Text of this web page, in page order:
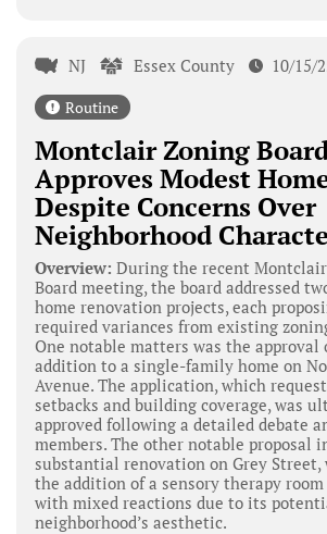
NJ Essex County 10/15/
Routine
Montclair Zoning
Approves Modest
Despite Concerns Over
Neighborhood
Overview: During the recent
Board meeting, the board addressed
home renovation projects, each
required variances from existing
One notable matters was the approval
addition to a single-family home on
Avenue. The application, which
setbacks and building coverage, was
approved following a detailed debate
members. The other notable proposal
substantial renovation on Grey Street,
the addition of a sensory therapy room
with mixed reactions due to its
neighborhood’s aesthetic.